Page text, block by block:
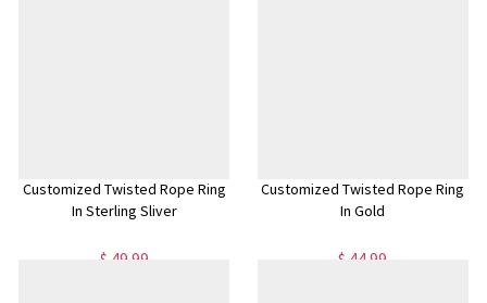
Customized Twisted Rope Ring
In Sterling Sliver
$ 49.99
Customized Twisted Rope Ring
In Gold
$ 44.99